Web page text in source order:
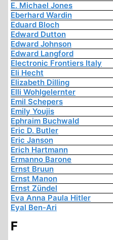
E. Michael Jones
Eberhard Wardin
Eduard Bloch
Edward Dutton
Edward Johnson
Edward Langford
Electronic Frontiers Italy
Eli Hecht
Elizabeth Dilling
Elli Wohlgelernter
Emil Schepers
Emily Youjis
Ephraim Buchwald
Eric D. Butler
Eric Janson
Erich Hartmann
Ermanno Barone
Ernst Bruun
Ernst Manon
Ernst Zündel
Eva Anna Paula Hitler
Eyal Ben-Ari
F